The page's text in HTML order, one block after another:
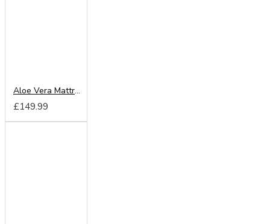
Aloe Vera Mattress
£149.99